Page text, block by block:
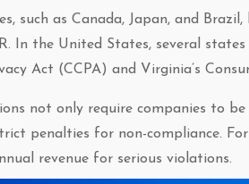
such as Canada, Japan, and
In the United States, several
Act (CCPA) and Virginia’s
not only require companies to
penalties for non-compliance.
revenue for serious violations.